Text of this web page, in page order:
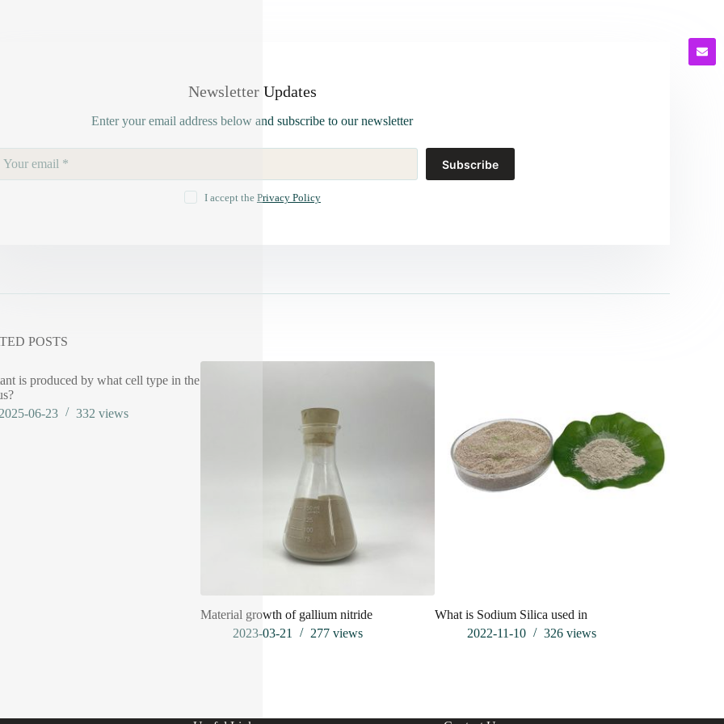
Newsletter Updates
Enter your email address below and subscribe to our newsletter
Subscribe
I accept the Privacy Policy
POSTS
is produced by what cell type in the
06-23
332 views
Material growth of gallium nitride
2023-03-21
277views
What is Sodium Silica used in
2022-11-10
326views